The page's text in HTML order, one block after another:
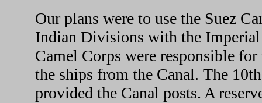
Our plans were to use the Suez
Indian Divisions with the
Camel Corps were responsible
the ships from the Canal. The
provided the Canal posts. A